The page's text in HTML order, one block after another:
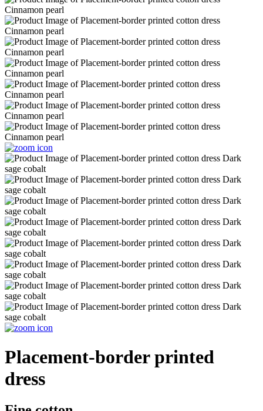
Placement-border printed
dress